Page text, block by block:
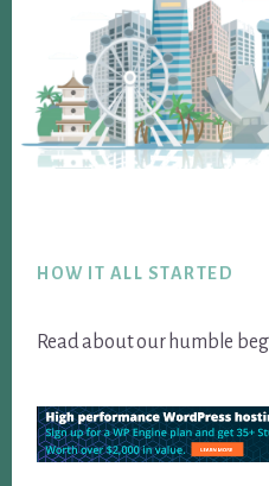
HOW IT ALL STARTED
Read about our humble